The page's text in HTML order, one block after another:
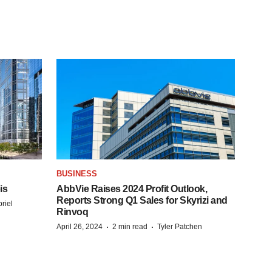
BUSINESS
AbbVie Raises 2024 Profit Outlook,
Reports Strong Q1 Sales for Skyrizi and
Rinvoq
April 26, 2024 · 2 min read · Tyler Patchen